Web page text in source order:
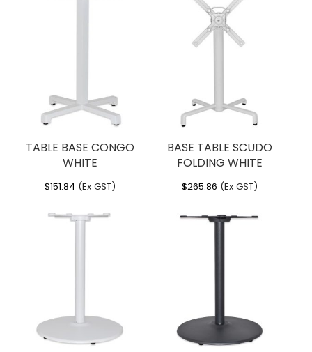
TABLE BASE CONGO
WHITE
$151.84 (Ex GST)
BASE TABLE SCUDO
FOLDING WHITE
$265.86 (Ex GST)